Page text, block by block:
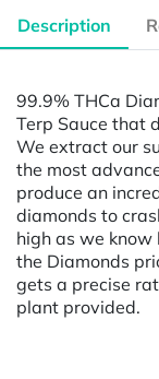
Description
99.9% THCa
Terp Sauce that
We extract our
the most
produce an
diamonds to
high as we know
the Diamonds
gets a precise
plant provided.